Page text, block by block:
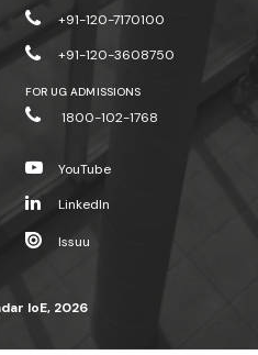
+91-120-7170100
+91-120-3608750
FOR UG ADMISSIONS
1800-102-1768
YouTube
LinkedIn
Issuu
IoE, 2026